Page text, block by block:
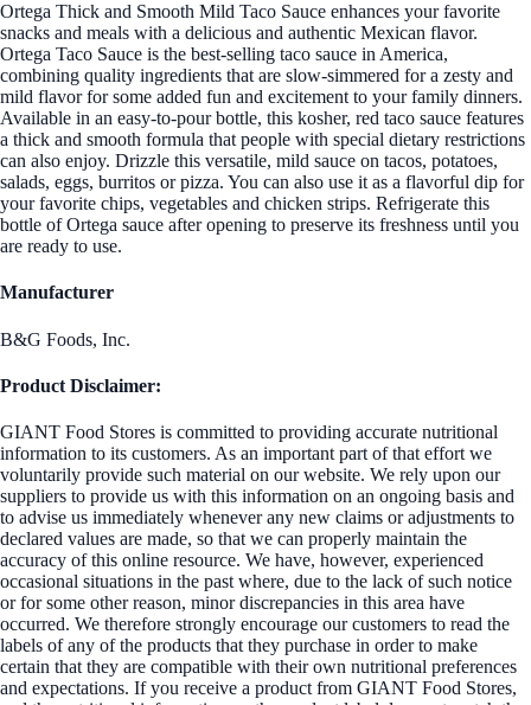
Ortega Thick and Smooth Mild Taco Sauce enhances your favorite
snacks and meals with a delicious and authentic Mexican flavor.
Ortega Taco Sauce is the best-selling taco sauce in America,
combining quality ingredients that are slow-simmered for a zesty and
mild flavor for some added fun and excitement to your family dinners.
Available in an easy-to-pour bottle, this kosher, red taco sauce features
a thick and smooth formula that people with special dietary restrictions
can also enjoy. Drizzle this versatile, mild sauce on tacos, potatoes,
salads, eggs, burritos or pizza. You can also use it as a flavorful dip for
your favorite chips, vegetables and chicken strips. Refrigerate this
bottle of Ortega sauce after opening to preserve its freshness until you
are ready to use.
Manufacturer
B&G Foods, Inc.
Product Disclaimer:
GIANT Food Stores is committed to providing accurate nutritional
information to its customers. As an important part of that effort we
voluntarily provide such material on our website. We rely upon our
suppliers to provide us with this information on an ongoing basis and
to advise us immediately whenever any new claims or adjustments to
declared values are made, so that we can properly maintain the
accuracy of this online resource. We have, however, experienced
occasional situations in the past where, due to the lack of such notice
or for some other reason, minor discrepancies in this area have
occurred. We therefore strongly encourage our customers to read the
labels of any of the products that they purchase in order to make
certain that they are compatible with their own nutritional preferences
and expectations. If you receive a product from GIANT Food Stores,